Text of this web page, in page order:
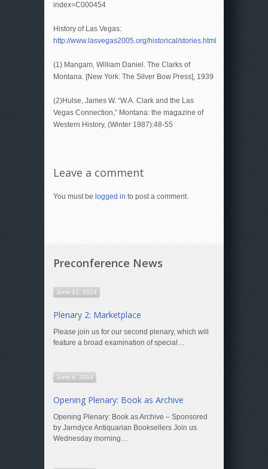
index=C000454
History of Las Vegas:
http://www.lasvegas2005.org/historical/stories.html
(1) Mangam, William Daniel. The Clarks of
Montana. [New York: The Silver Bow Press], 1939
(2)Hulse, James W. “W.A. Clark and the Las
Vegas Connection,” Montana: the magazine of
Western History, (Winter 1987):48-55
Leave a comment
You must be logged in to post a comment.
Preconference News
June 12, 2014
Plenary 2: Marketplace
Please join us for our second plenary, which will
feature a broad examination of special…
June 4, 2014
Opening Plenary: Book as Archive
Opening Plenary: Book as Archive – Sponsored
by Jarndyce Antiquarian Booksellers Join us
Wednesday morning…